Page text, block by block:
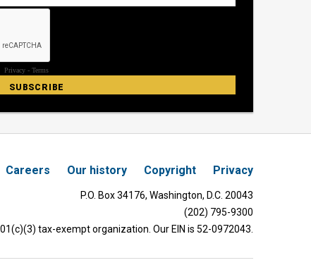
Careers Our history Copyright Privacy
P.O. Box 34176, Washington, D.C. 20043
(202) 795-9300
tax-exempt organization. Our EIN is 52-0972043.